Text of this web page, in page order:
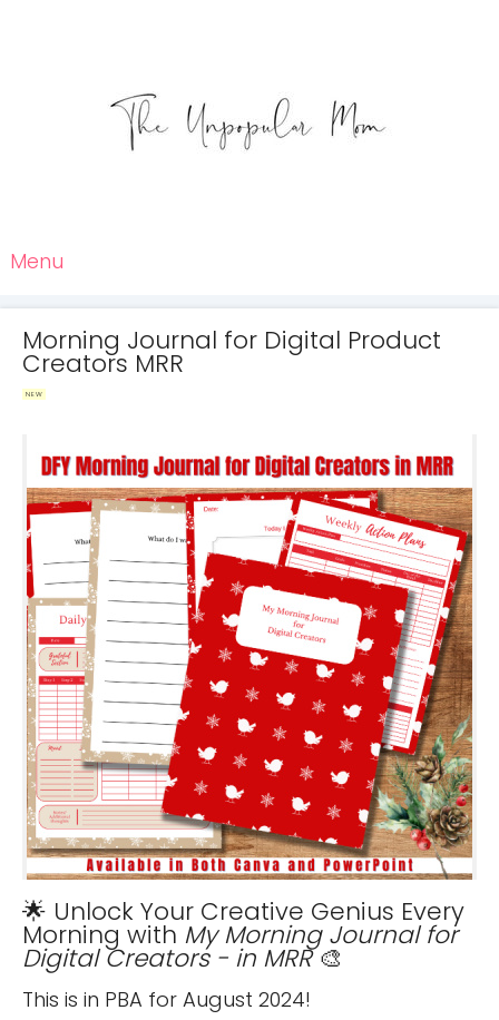
Menu
Morning Journal for Digital Product
Creators MRR
NEW
🌟 Unlock Your Creative Genius Every
Morning with My Morning Journal for
Digital Creators - in MRR🎨
This is in PBA for August 2024!